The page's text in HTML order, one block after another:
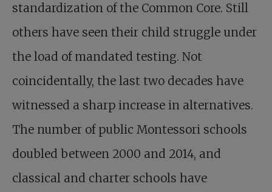
standardization of the Common Core. Still
others have seen their child struggle under
the load of mandated testing. Not
coincidentally, the last two decades have
witnessed a sharp increase in alternatives.
The number of public Montessori schools
doubled between 2000 and 2014, and
classical and charter schools have